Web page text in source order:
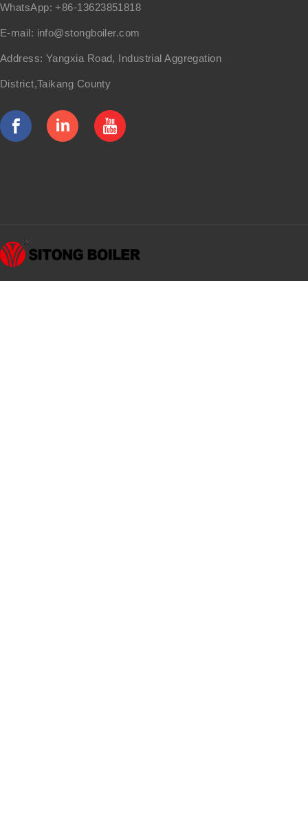
WhatsApp: +86-13623851818
E-mail: info@stongboiler.com
Address: Yangxia Road, Industrial Aggregation
District,Taikang County